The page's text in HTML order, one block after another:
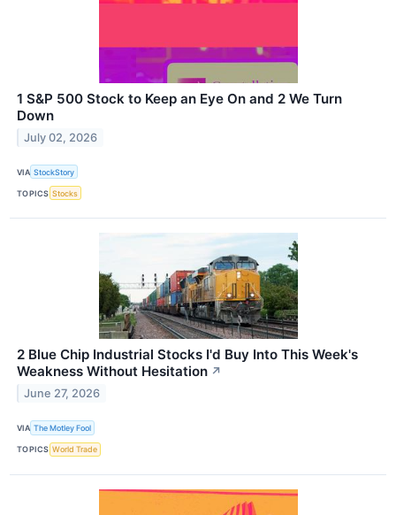
1 S&P 500 Stock to Keep an Eye On and 2 We Turn
Down
July 02, 2026
VIA StockStory
TOPICS Stocks
2 Blue Chip Industrial Stocks I'd Buy Into This Week's
Weakness Without Hesitation ↗
June 27, 2026
VIA The Motley Fool
TOPICS World Trade